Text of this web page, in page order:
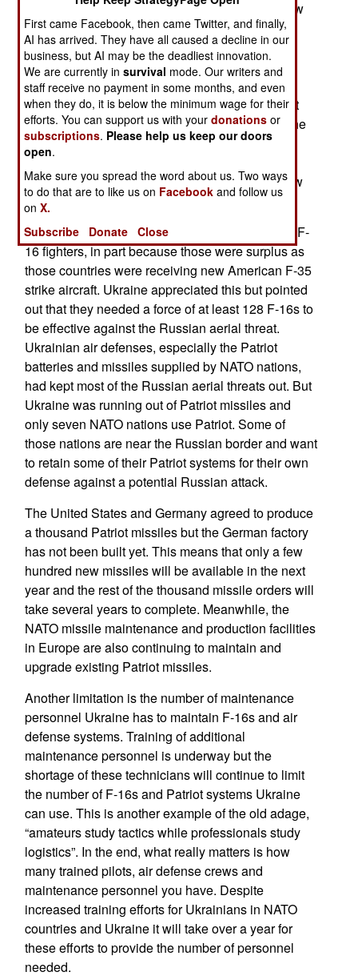
Su-27s, twelve Su-24s and sixteen Su-25s. A few
NATO nations that were occupied by Russian
forces before 1991, still had some Russian
warplanes as well as spare parts and weapons
used by those aircraft. After Russia invaded
Ukraine in 2022, most of this Russian equipment
was sent to Ukraine to maintain the strength of the
Ukrainian Air Force. With no more replacement
aircraft or parts available for the Ukrainian Air
Force, it was imperative that Ukraine receive new
warplanes from a more reliable source.
NATO nations volunteered to send many of their F-
16 fighters, in part because those were surplus as
those countries were receiving new American F-35
strike aircraft. Ukraine appreciated this but pointed
out that they needed a force of at least 128 F-16s to
be effective against the Russian aerial threat.
Ukrainian air defenses, especially the Patriot
batteries and missiles supplied by NATO nations,
had kept most of the Russian aerial threats out. But
Ukraine was running out of Patriot missiles and
only seven NATO nations use Patriot. Some of
those nations are near the Russian border and want
to retain some of their Patriot systems for their own
defense against a potential Russian attack.
The United States and Germany agreed to produce
a thousand Patriot missiles but the German factory
has not been built yet. This means that only a few
hundred new missiles will be available in the next
year and the rest of the thousand missile orders will
take several years to complete. Meanwhile, the
NATO missile maintenance and production facilities
in Europe are also continuing to maintain and
upgrade existing Patriot missiles.
Another limitation is the number of maintenance
personnel Ukraine has to maintain F-16s and air
defense systems. Training of additional
maintenance personnel is underway but the
shortage of these technicians will continue to limit
the number of F-16s and Patriot systems Ukraine
can use. This is another example of the old adage,
“amateurs study tactics while professionals study
logistics”. In the end, what really matters is how
many trained pilots, air defense crews and
maintenance personnel you have. Despite
increased training efforts for Ukrainians in NATO
countries and Ukraine it will take over a year for
these efforts to provide the number of personnel
needed.
First came Facebook, then came Twitter, and finally,
AI has arrived. They have all caused a decline in our
business, but AI may be the deadliest innovation.
We are currently insurvival mode. Our writers and
staff receive no payment in some months, and even
when they do, it is below the minimum wage for their
efforts. You can support us with yourdonations or
subscriptions. Please help us keep our doors
open.
Make sure you spread the word about us. Two ways
to do that are to like us on Facebook and follow us
onX.
Subscribe
Donate Close